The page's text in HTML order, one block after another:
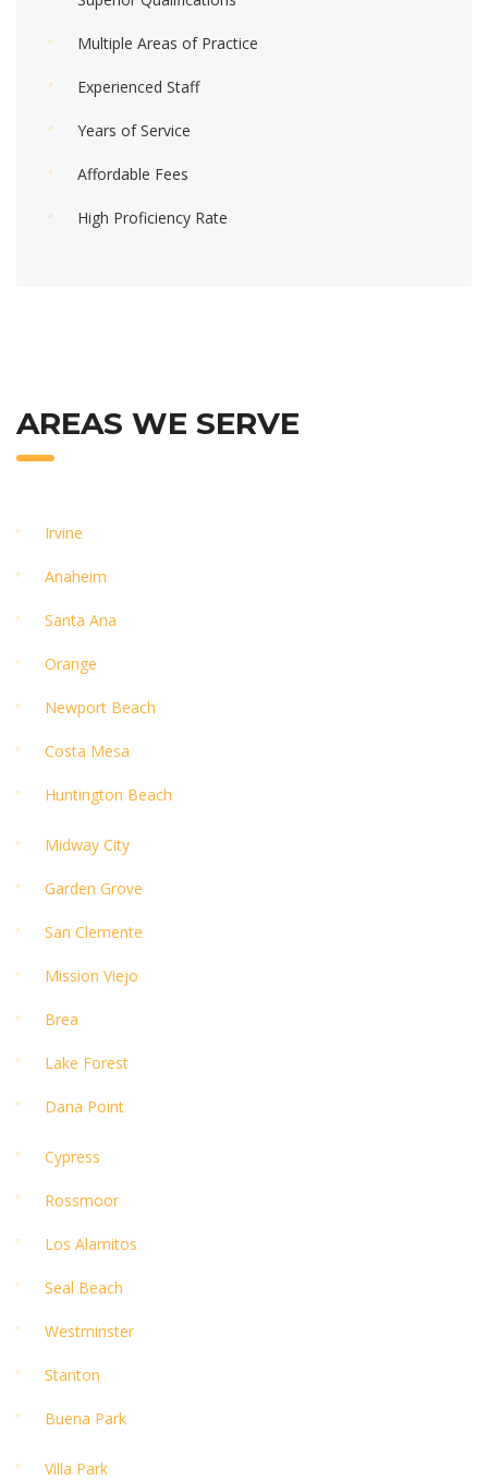
Multiple Areas of Practice
Experienced Staff
Years of Service
Affordable Fees
High Proficiency Rate
AREAS WE SERVE
Irvine
Anaheim
Santa Ana
Orange
Newport Beach
Costa Mesa
Huntington Beach
Midway City
Garden Grove
San Clemente
Mission Viejo
Brea
Lake Forest
Dana Point
Cypress
Rossmoor
Los Alamitos
Seal Beach
Westminster
Stanton
Buena Park
Villa Park